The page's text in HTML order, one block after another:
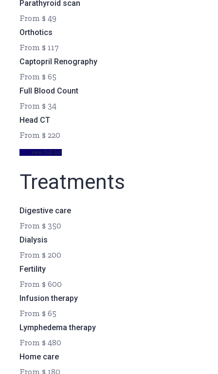
Parathyroid scan
From $ 49
Orthotics
From $ 117
Captopril Renography
From $ 65
Full Blood Count
From $ 34
Head CT
From $ 220
view full list
Treatments
Digestive care
From $ 350
Dialysis
From $ 200
Fertility
From $ 600
Infusion therapy
From $ 65
Lymphedema therapy
From $ 480
Home care
From $ 180